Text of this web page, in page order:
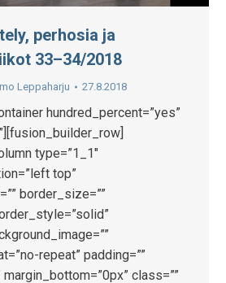
perhosia ja
33–34/2018
Leppaharju 27.8.2018
hundred_percent=”yes”
type=”1_1″
top”
border_size=””
repeat” padding=””
class=””